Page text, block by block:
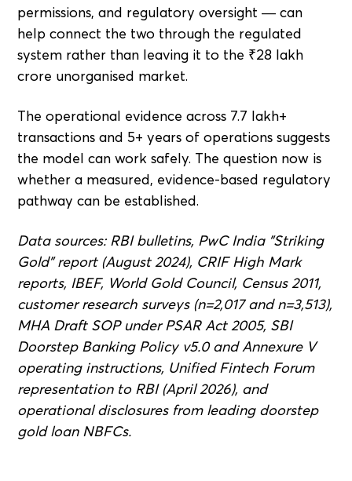
permissions, and regulatory oversight — can
help connect the two through the regulated
system rather than leaving it to the ₹28 lakh
crore unorganised market.
The operational evidence across 7.7 lakh+
transactions and 5+ years of operations suggests
the model can work safely. The question now is
whether a measured, evidence-based regulatory
pathway can be established.
Data sources: RBI bulletins, PwC India "Striking
Gold" report (August 2024), CRIF High Mark
reports, IBEF, World Gold Council, Census 2011,
customer research surveys (n=2,017 and n=3,513),
MHA Draft SOP under PSAR Act 2005, SBI
Doorstep Banking Policy v5.0 and Annexure V
operating instructions, Unified Fintech Forum
representation to RBI (April 2026), and
operational disclosures from leading doorstep
gold loan NBFCs.